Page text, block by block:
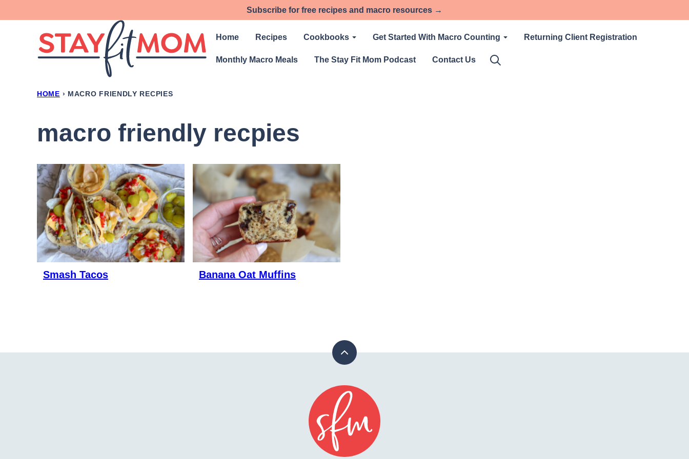
to
Subscribe for free recipes and macro resources →
Home Recipes Cookbooks Get Started With Macro Counting Returning Client Registration
Monthly Macro Meals The Stay Fit Mom Podcast Contact Us
HOME › MACRO FRIENDLY RECPIES
macro friendly recpies
Smash Tacos Banana Oat Muffins
Back
top
Stay
Fit
Mom